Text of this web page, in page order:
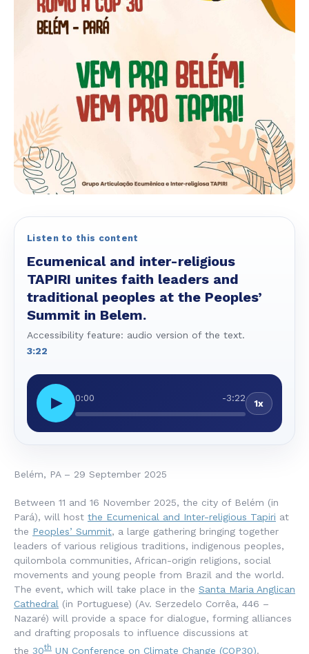
Listen to this content
Ecumenical and inter-religious
TAPIRI unites faith leaders and
traditional peoples at the Peoples’
Summit in Belem.
Accessibility feature: audio version of the text.
3:22
▶ 0:00 -3:22 1x
Belém, PA – 29 September 2025
Between 11 and 16 November 2025, the city of Belém (in
Pará), will host the Ecumenical and Inter-religious Tapiri at
the Peoples’ Summit, a large gathering bringing together
leaders of various religious traditions, indigenous peoples,
quilombola communities, African-origin religions, social
movements and young people from Brazil and the world.
The event, which will take place in the Santa Maria Anglican
Cathedral (in Portuguese) (Av. Serzedelo Corrêa, 446 –
Nazaré) will provide a space for dialogue, forming alliances
and drafting proposals to influence discussions at
the 30th UN Conference on Climate Change (COP30).